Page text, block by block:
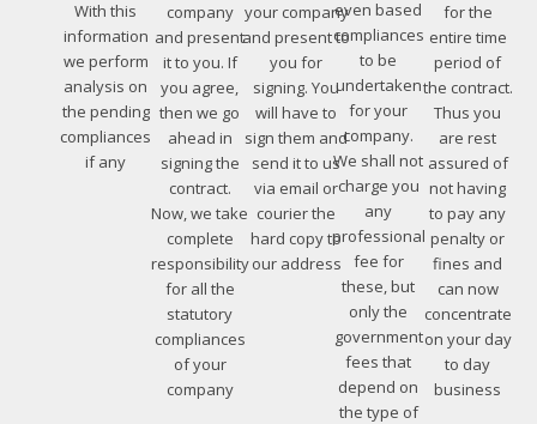
With this
information
we perform
analysis on
the pending
compliances
if any
company
and present
it to you. If
you agree,
then we go
ahead in
signing the
contract.
Now, we take
complete
responsibility
for all the
statutory
compliances
of your
company
your company
and present to
you for
signing. You
will have to
sign them and
send it to us
via email or
courier the
hard copy to
our address
even based
compliances
to be
undertaken
for your
company.
We shall not
charge you
any
professional
fee for
these, but
only the
government
fees that
depend on
the type of
for the
entire time
period of
the contract.
Thus you
are rest
assured of
not having
to pay any
penalty or
fines and
can now
concentrate
on your day
to day
business